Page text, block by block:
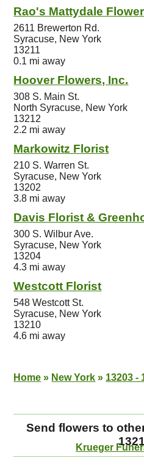
Rao's Mattydale
2611 Brewerton Rd.
Syracuse, New York
13211
0.1 mi away
Hoover Flowers, Inc.
308 S. Main St.
North Syracuse, New York
13212
2.2 mi away
Markowitz Florist
210 S. Warren St.
Syracuse, New York
13202
3.8 mi away
Davis Florist &
300 S. Wilbur Ave.
Syracuse, New York
13204
4.3 mi away
Westcott Florist
548 Westcott St.
Syracuse, New York
13210
4.6 mi away
Home » New York » 13203 -
Send flowers to
Krueger